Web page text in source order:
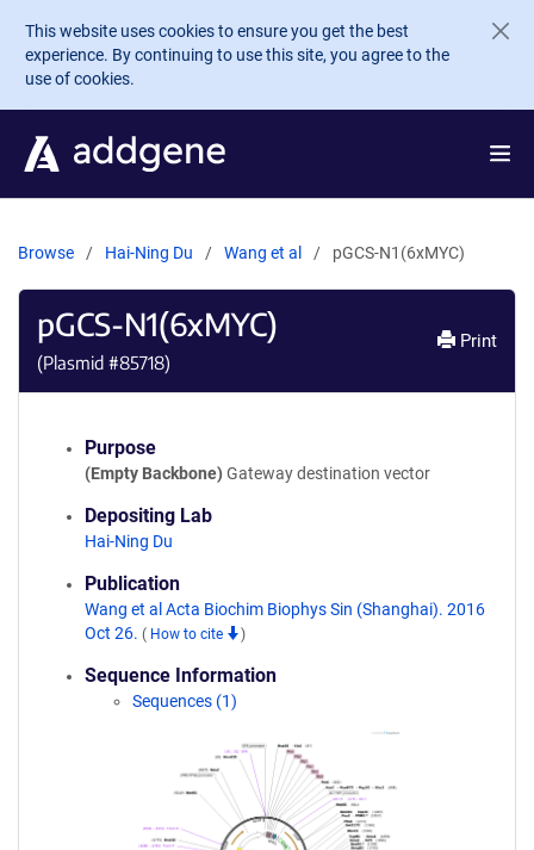
Skip to main content
This website uses cookies to ensure you get the best
experience. By continuing to use this site, you agree to the
use of cookies.
Browse Hai-Ning Du Wang et al pGCS-N1(6xMYC)
pGCS-N1(6xMYC)
(Plasmid #85718)
Print
Purpose
(Empty Backbone) Gateway destination vector
Depositing Lab
Hai-Ning Du
Publication
Wang et al Acta Biochim Biophys Sin (Shanghai). 2016
Oct 26. ( How to cite )
Sequence Information
Sequences (1)